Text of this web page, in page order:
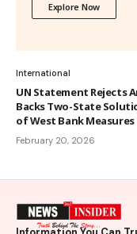
Explore Now
International
UN Statement Rejects
Backs Two-State
of West Bank Measures
February 20, 2026